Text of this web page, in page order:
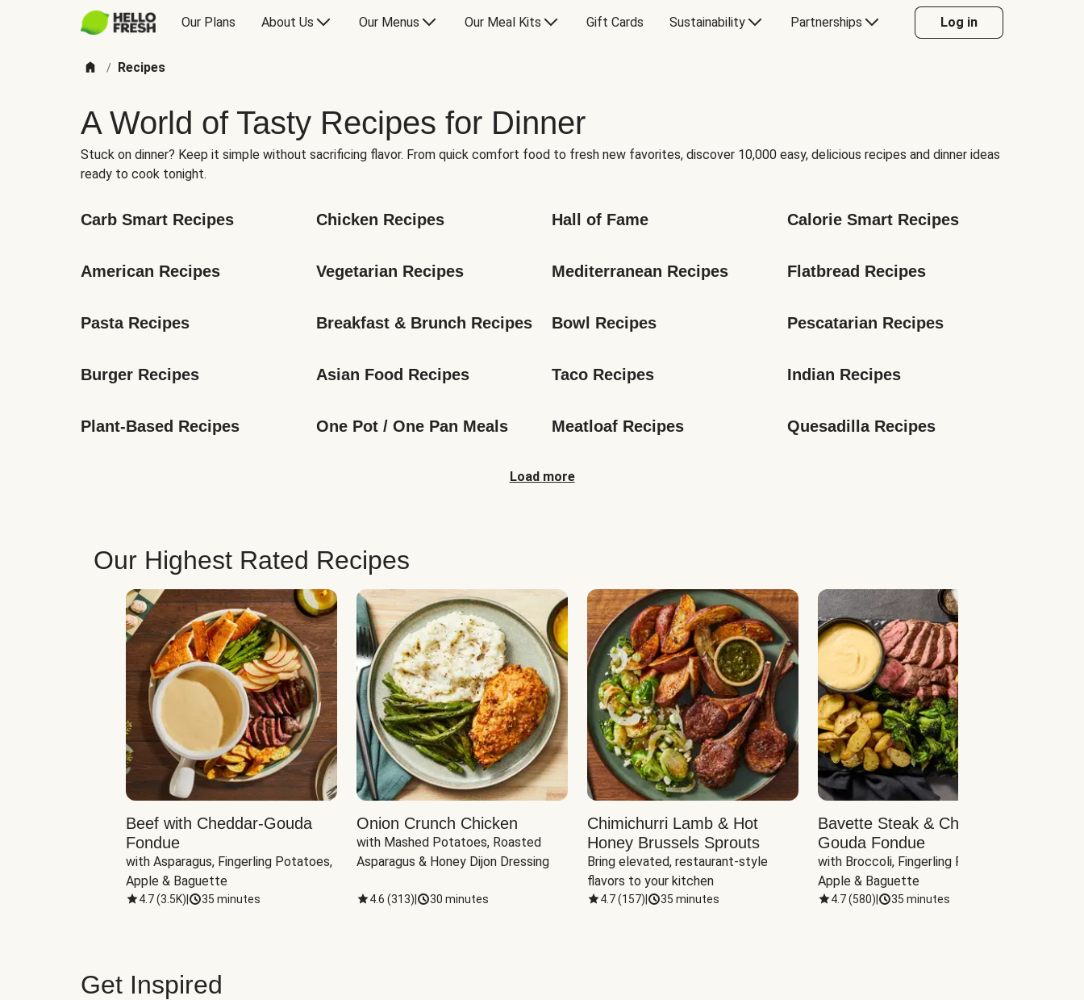
Our Plans About Us Our Menus Our Meal Kits Gift Cards Sustainability Partnerships Log in
/ Recipes
A World of Tasty Recipes for Dinner
Stuck on dinner? Keep it simple without sacrificing flavor. From quick comfort food to fresh new favorites, discover 10,000 easy, delicious recipes and dinner ideas
ready to cook tonight.
Carb Smart Recipes Chicken Recipes Hall of Fame Calorie Smart Recipes
American Recipes Vegetarian Recipes Mediterranean Recipes Flatbread Recipes
Pasta Recipes Breakfast & Brunch Recipes Bowl Recipes Pescatarian Recipes
Burger Recipes Asian Food Recipes Taco Recipes Indian Recipes
Plant-Based Recipes One Pot / One Pan Meals Meatloaf Recipes Quesadilla Recipes
Load more
Our Highest Rated Recipes
Beef with Cheddar-Gouda
Fondue
with Asparagus, Fingerling Potatoes,
Apple & Baguette
4.7(3.5K) 35 minutes
Onion Crunch Chicken
with Mashed Potatoes, Roasted
Asparagus & Honey Dijon Dressing
4.6 (313) 30 minutes
Chimichurri Lamb & Hot
Honey Brussels Sprouts
Bring elevated, restaurant-style
flavors to your kitchen
4.7(157) 35 minutes
Bavette Steak & Cheddar-
Gouda Fondue
with Broccoli, Fingerling Potatoes,
Apple & Baguette
4.7(580) 35 minutes
Get Inspired